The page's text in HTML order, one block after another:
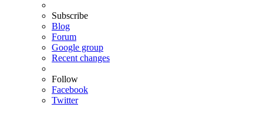
Subscribe
Blog
Forum
Google group
Recent changes
Follow
Facebook
Twitter